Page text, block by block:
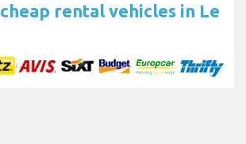
cheap rental vehicles in Le